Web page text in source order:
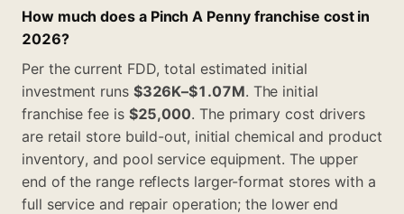
How much does a Pinch A Penny franchise cost in
2026?
Per the current FDD, total estimated initial
investment runs $326K–$1.07M. The initial
franchise fee is $25,000. The primary cost drivers
are retail store build-out, initial chemical and product
inventory, and pool service equipment. The upper
end of the range reflects larger-format stores with a
full service and repair operation; the lower end